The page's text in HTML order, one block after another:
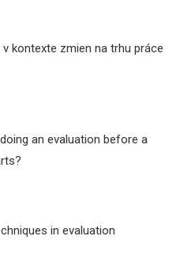
v kontexte zmien na trhu práce
an evaluation before a
in evaluation